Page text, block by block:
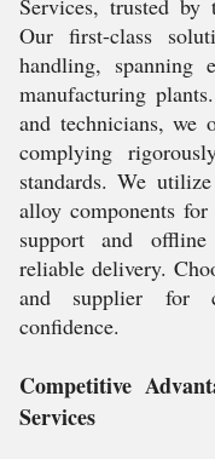
Our first-class
handling, spanning
manufacturing
and technicians, we
complying
standards. We
alloy components
support and
reliable delivery.
and supplier for
confidence.
Competitive
Services